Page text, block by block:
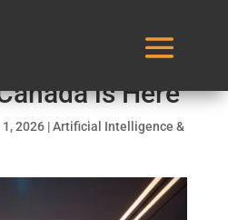
The Future
is Here
2026|Artificial Intelligence &